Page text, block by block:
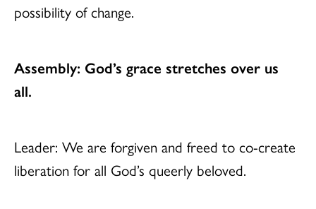
possibility of change.
Assembly: God’s grace stretches over us
all.
Leader: We are forgiven and freed to co-create
liberation for all God’s queerly beloved.